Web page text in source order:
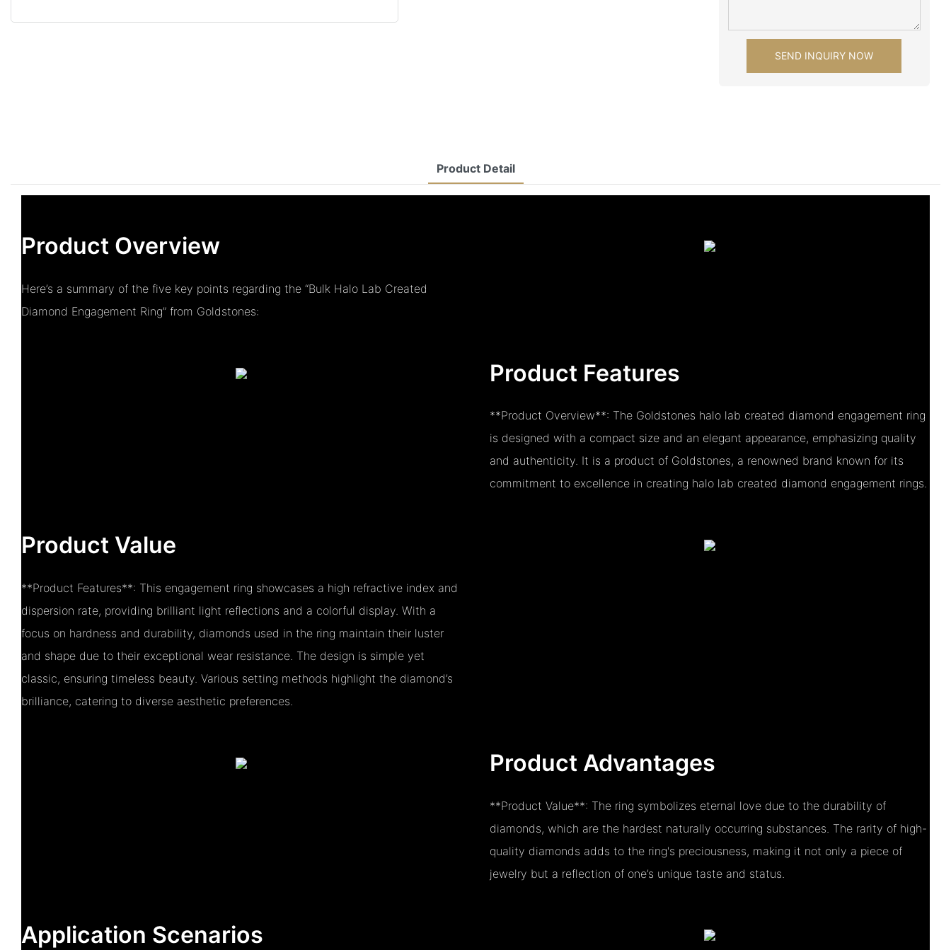
SEND INQUIRY NOW
Product Detail
Product Overview
Here’s a summary of the five key points regarding the “Bulk Halo Lab Created
Diamond Engagement Ring” from Goldstones:
Product Features
**Product Overview**: The Goldstones halo lab created diamond engagement ring
is designed with a compact size and an elegant appearance, emphasizing quality
and authenticity. It is a product of Goldstones, a renowned brand known for its
commitment to excellence in creating halo lab created diamond engagement rings.
Product Value
**Product Features**: This engagement ring showcases a high refractive index and
dispersion rate, providing brilliant light reflections and a colorful display. With a
focus on hardness and durability, diamonds used in the ring maintain their luster
and shape due to their exceptional wear resistance. The design is simple yet
classic, ensuring timeless beauty. Various setting methods highlight the diamond’s
brilliance, catering to diverse aesthetic preferences.
Product Advantages
**Product Value**: The ring symbolizes eternal love due to the durability of
diamonds, which are the hardest naturally occurring substances. The rarity of high-
quality diamonds adds to the ring's preciousness, making it not only a piece of
jewelry but a reflection of one’s unique taste and status.
Application Scenarios